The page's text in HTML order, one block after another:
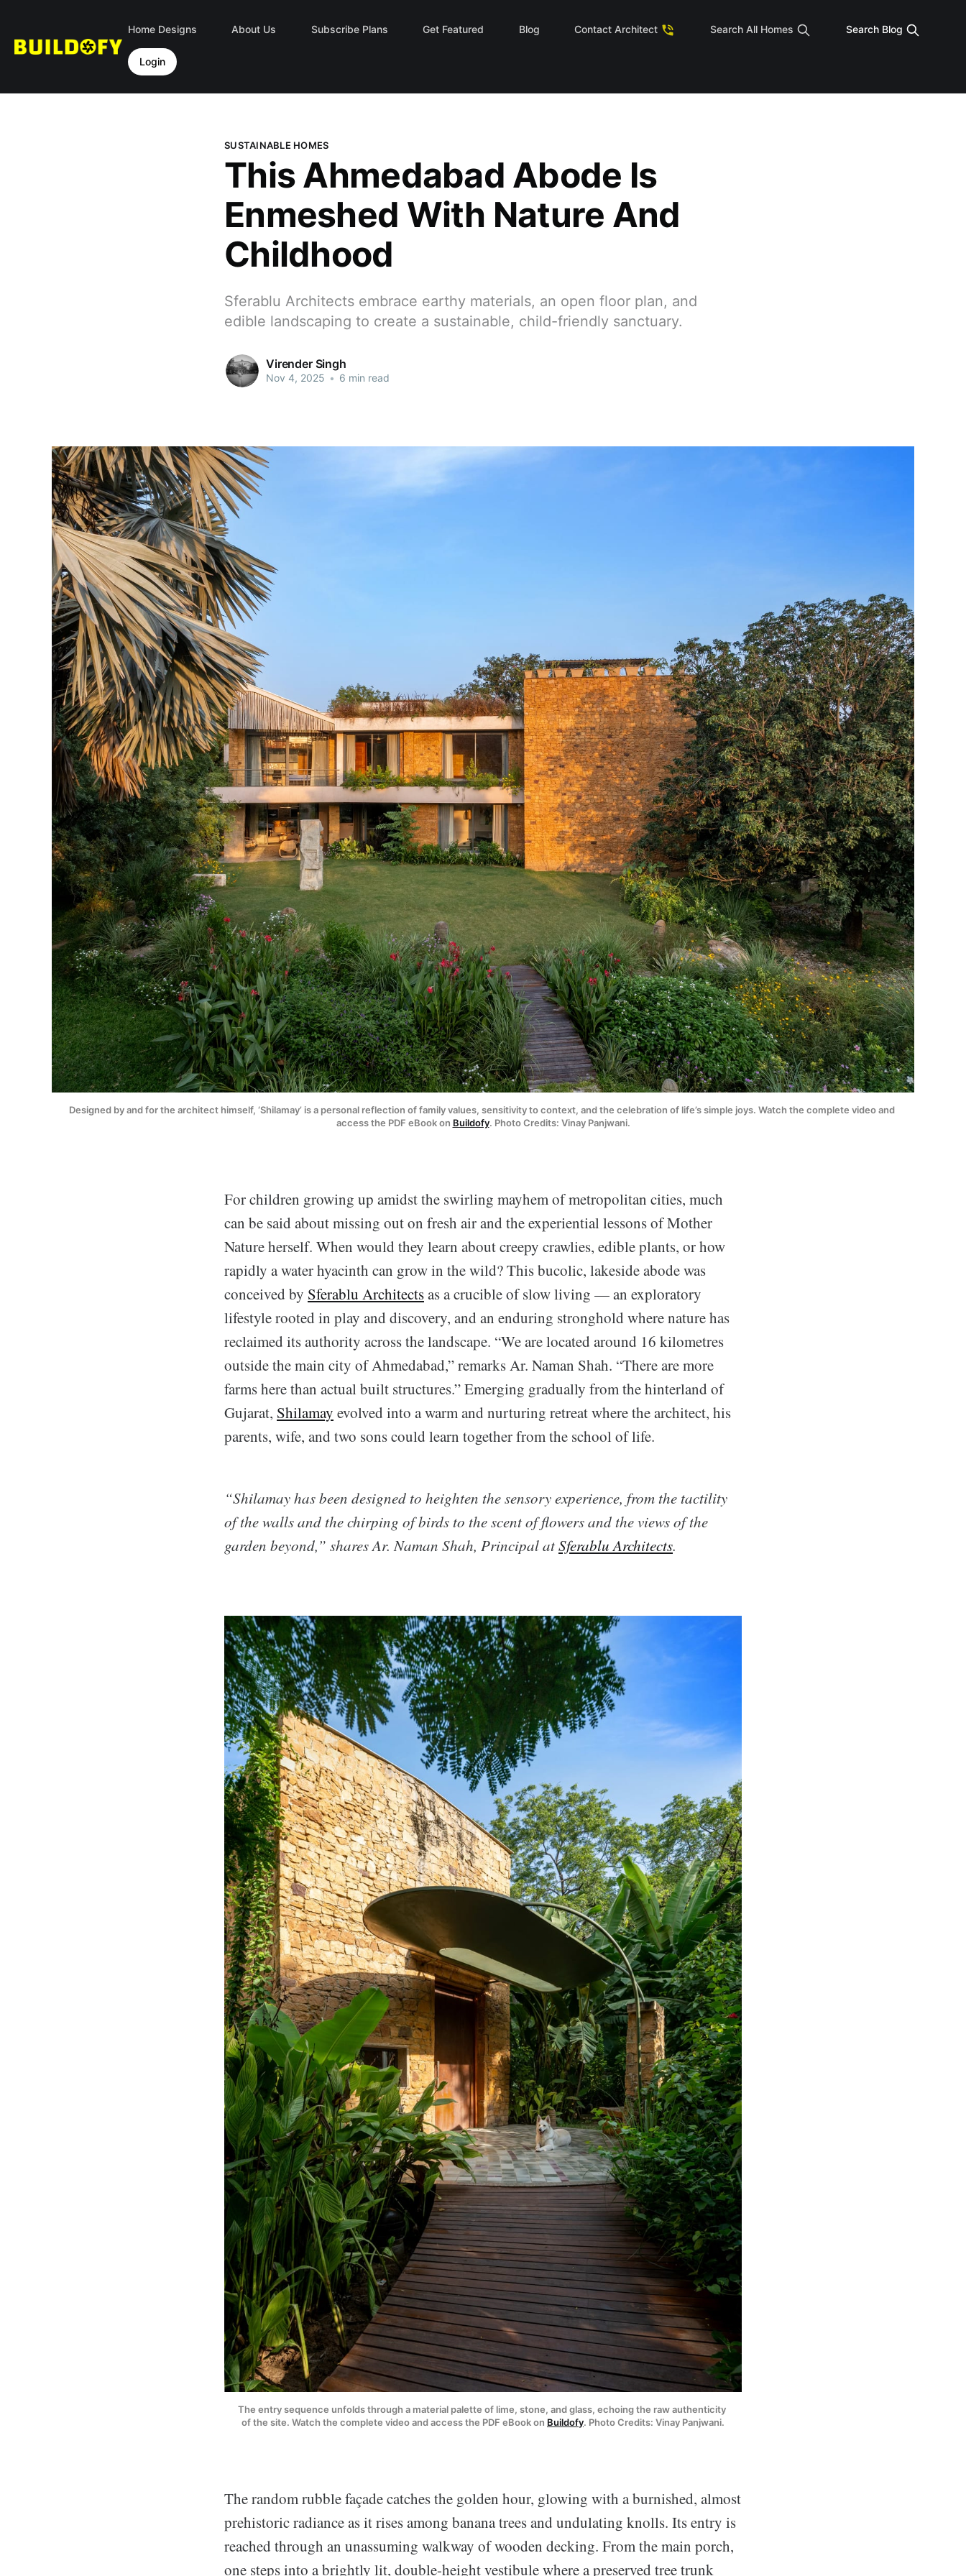
Home Designs About Us Subscribe Plans Get Featured Blog Contact Architect Search All Homes Search Blog
Login
SUSTAINABLE HOMES
This Ahmedabad Abode Is
Enmeshed With Nature And
Childhood
Sferablu Architects embrace earthy materials, an open floor plan, and
edible landscaping to create a sustainable, child-friendly sanctuary.
Virender Singh
Nov 4, 2025 • 6 min read
Designed by and for the architect himself, ‘Shilamay’ is a personal reflection of family values, sensitivity to context, and the celebration of life’s simple joys. Watch the complete video and
access the PDF eBook on Buildofy. Photo Credits: Vinay Panjwani.
For children growing up amidst the swirling mayhem of metropolitan cities, much
can be said about missing out on fresh air and the experiential lessons of Mother
Nature herself. When would they learn about creepy crawlies, edible plants, or how
rapidly a water hyacinth can grow in the wild? This bucolic, lakeside abode was
conceived by Sferablu Architectsas a crucible of slow living — an exploratory
lifestyle rooted in play and discovery, and an enduring stronghold where nature has
reclaimed its authority across the landscape. “We are located around 16 kilometres
outside the main city of Ahmedabad,” remarks Ar. Naman Shah. “There are more
farms here than actual built structures.” Emerging gradually from the hinterland of
Gujarat, Shilamay evolved into a warm and nurturing retreat where the architect, his
parents, wife, and two sons could learn together from the school of life.
“Shilamay has been designed to heighten the sensory experience, from the tactility
of the walls and the chirping of birds to the scent of flowers and the views of the
garden beyond,” shares Ar. Naman Shah, Principal atSferablu Architects.
The entry sequence unfolds through a material palette of lime, stone, and glass, echoing the raw authenticity
of the site. Watch the complete video and access the PDF eBook on Buildofy. Photo Credits: Vinay Panjwani.
The random rubble façade catches the golden hour, glowing with a burnished, almost
prehistoric radiance as it rises among banana trees and undulating knolls. Its entry is
reached through an unassuming walkway of wooden decking. From the main porch,
one steps into a brightly lit, double-height vestibule where a preserved tree trunk